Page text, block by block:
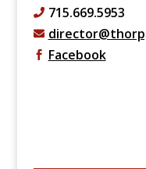
 715.669.5953

 Facebook